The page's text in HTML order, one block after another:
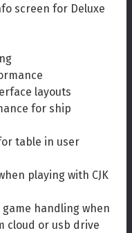
screen for Deluxe
layouts
for ship
table in user
playing with CJK
handling when
cloud or usb drive